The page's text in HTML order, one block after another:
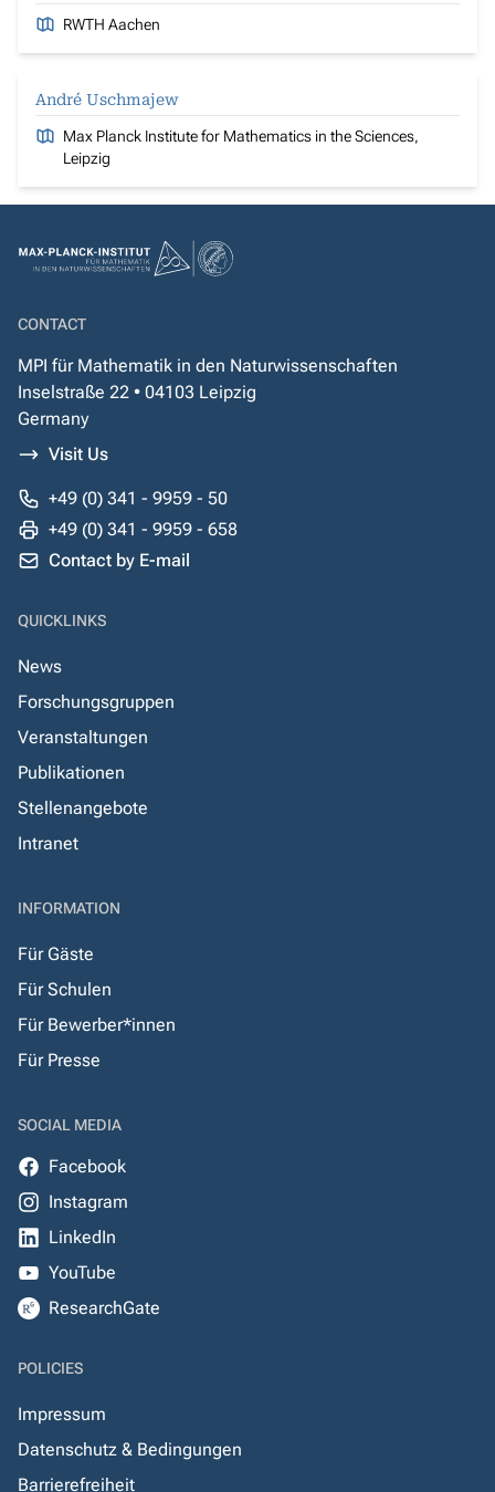
RWTH Aachen
André Uschmajew
Max Planck Institute for Mathematics in the Sciences,
Leipzig
CONTACT
MPI für Mathematik in den Naturwissenschaften
Inselstraße 22 • 04103 Leipzig
Germany
Visit Us
+49 (0) 341 - 9959 - 50
+49 (0) 341 - 9959 - 658
Contact by E-mail
QUICKLINKS
News
Forschungsgruppen
Veranstaltungen
Publikationen
Stellenangebote
Intranet
INFORMATION
Für Gäste
Für Schulen
Für Bewerber*innen
Für Presse
SOCIAL MEDIA
Facebook
Instagram
LinkedIn
YouTube
ResearchGate
POLICIES
Impressum
Datenschutz & Bedingungen
Barrierefreiheit